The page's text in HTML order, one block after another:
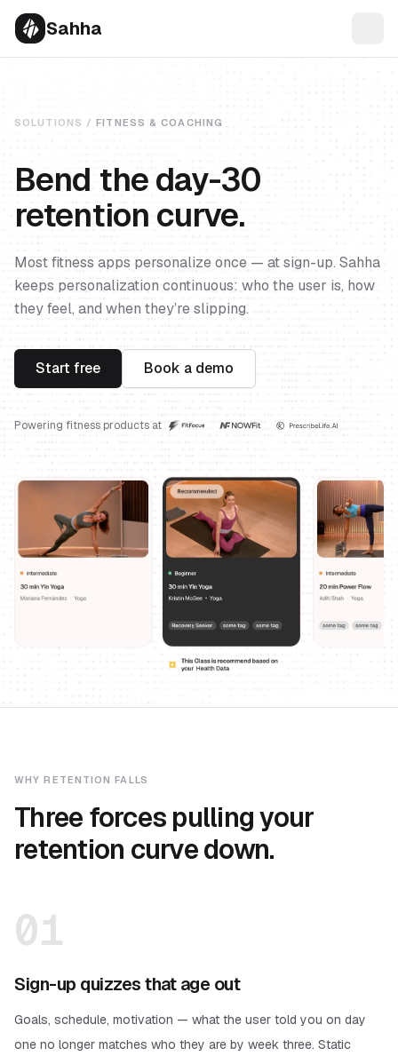
Sahha
SOLUTIONS /FITNESS & COACHING
Bend the day-30
retention curve.
Most fitness apps personalize once — at sign-up. Sahha
keeps personalization continuous: who the user is, how
they feel, and when they’re slipping.
Start free Book a demo
Powering fitness products at
WHY RETENTION FALLS
Three forces pulling your
retention curve down.
01
Sign-up quizzes that age out
Goals, schedule, motivation — what the user told you on day
one no longer matches who they are by week three. Static